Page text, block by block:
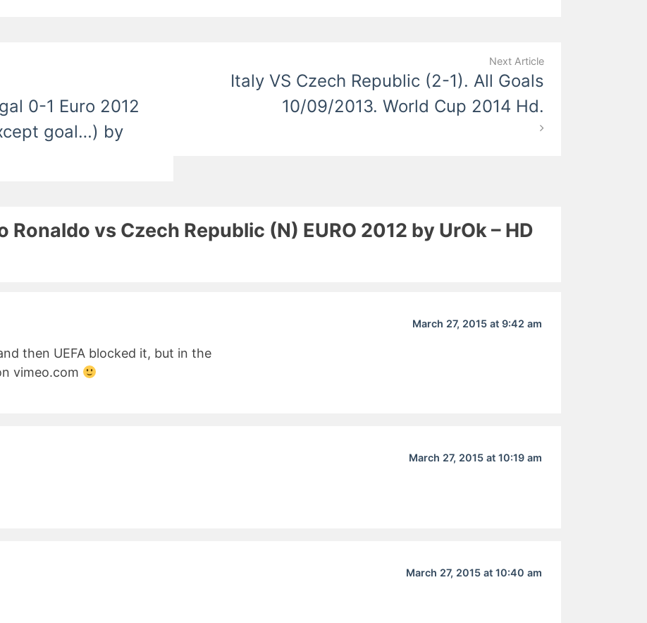
0-1 Euro 2012
goal…) by
Next Article
Italy VS Czech Republic (2-1). All Goals
10/09/2013. World Cup 2014 Hd.
Ronaldo vs Czech Republic (N) EURO 2012 by UrOk – HD
March 27, 2015 at 9:42 am
then UEFA blocked it, but in the
vimeo.com
March 27, 2015 at 10:19 am
March 27, 2015 at 10:40 am